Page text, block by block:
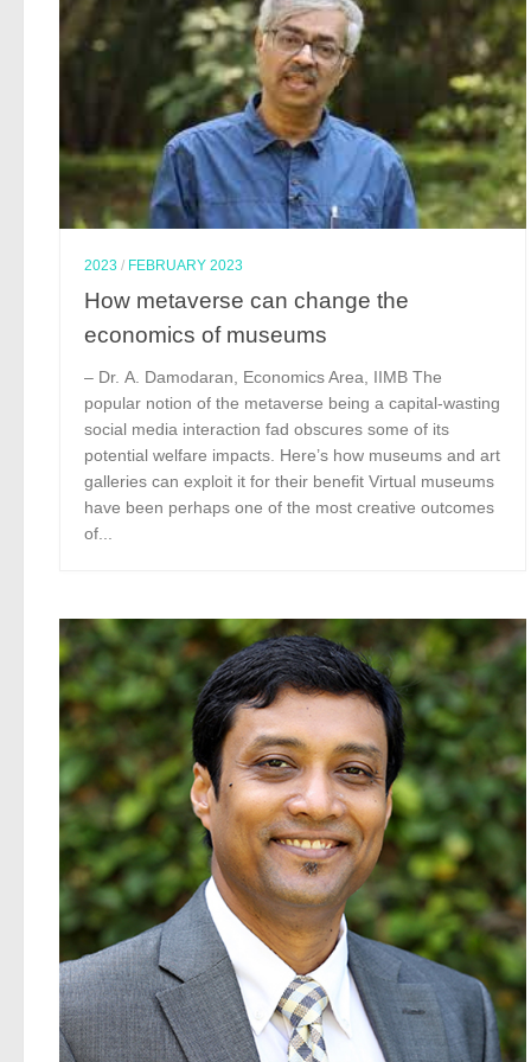
2023 / FEBRUARY 2023
How metaverse can change the
economics of museums
– Dr. A. Damodaran, Economics Area, IIMB The
popular notion of the metaverse being a capital-wasting
social media interaction fad obscures some of its
potential welfare impacts. Here’s how museums and art
galleries can exploit it for their benefit Virtual museums
have been perhaps one of the most creative outcomes
of...